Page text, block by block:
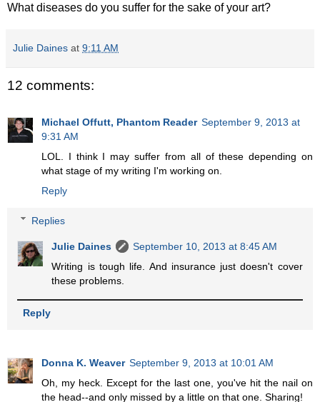
What diseases do you suffer for the sake of your art?
Julie Daines at 9:11 AM
12 comments:
Michael Offutt, Phantom Reader September 9, 2013 at
9:31 AM
LOL. I think I may suffer from all of these depending on
what stage of my writing I'm working on.
Reply
Replies
Julie Daines
September 10, 2013 at 8:45 AM
Writing is tough life. And insurance just doesn't cover
these problems.
Reply
Donna K. Weaver September 9, 2013 at 10:01 AM
Oh, my heck. Except for the last one, you've hit the nail on
the head--and only missed by a little on that one. Sharing!